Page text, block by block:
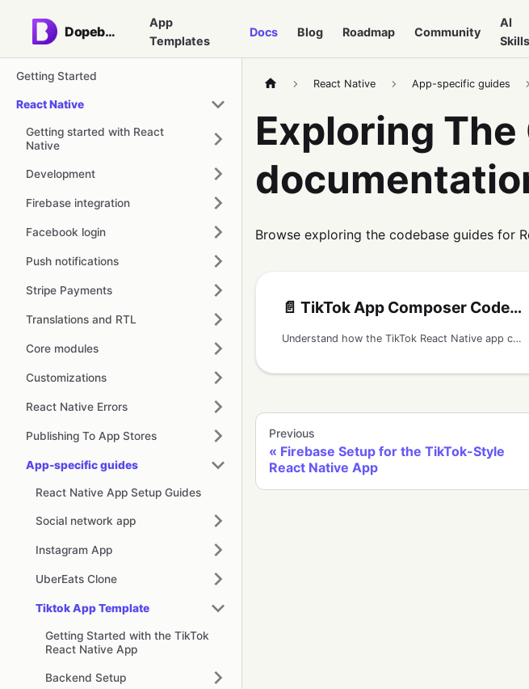
Dopebase
App
Templates
Docs Blog Roadmap Community
AI
Skills
Getting Started
React Native
Getting started with React
Native
Development
Firebase integration
Facebook login
Push notifications
Stripe Payments
Translations and RTL
Core modules
Customizations
React Native Errors
Publishing To App Stores
App-specific guides
React Native App Setup Guides
Social network app
Instagram App
UberEats Clone
Tiktok App Template
Getting Started with the TikTok
React Native App
Backend Setup
React Native App-specific guides
Exploring
Browse exploring the codebase guides for
📄️ TikTok App Composer Codebase Guide
Understand how the TikTok React Native app composer flow works, including camera media, sound selection, captions, mentions, media upload, and post creation.
Previous
Firebase Setup for the TikTok-Style
React Native App